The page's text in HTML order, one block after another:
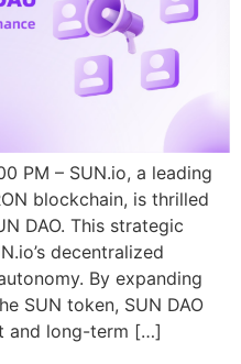
PM – SUN.io, a leading
blockchain, is thrilled
DAO. This strategic
decentralized
By expanding
SUN token, SUN DAO
and long-term […]